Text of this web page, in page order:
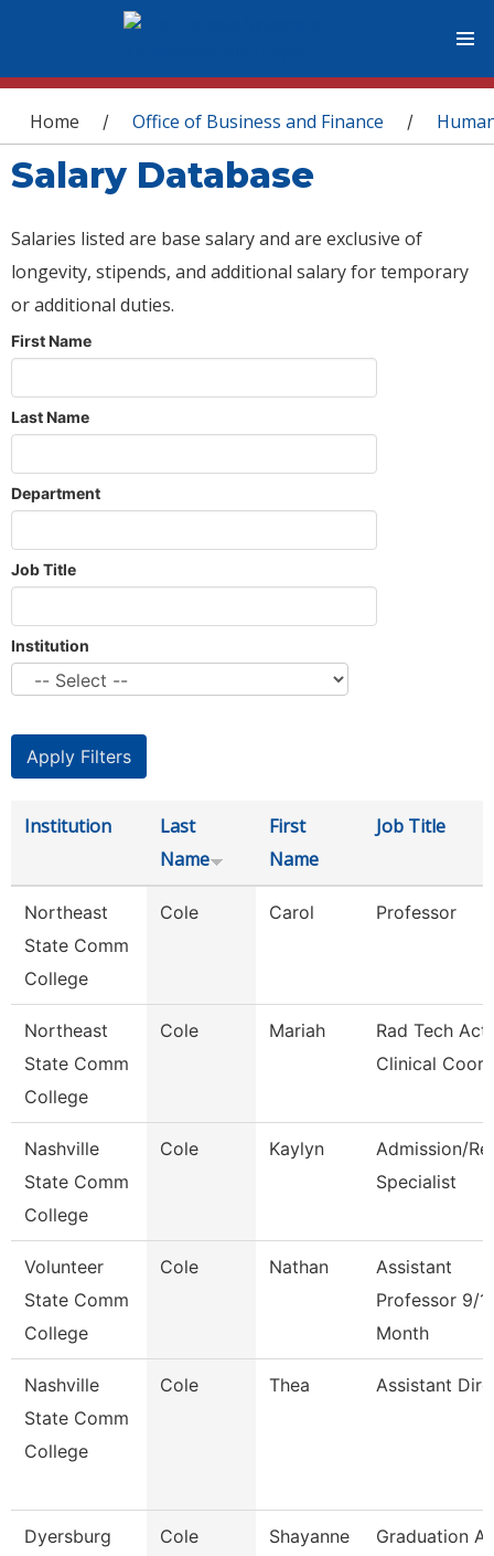
You are here
Home / Office of Business and Finance /
Salary Database
Salaries listed are base salary and are exclusive of
longevity, stipends, and additional salary for temporary
or additional duties.
First Name
Last Name
Department
Job Title
Institution
Institution
Last
Name
First
Name
Job Title
Northeast
State Comm
College
Cole Carol Professor
Northeast
State Comm
College
Cole Mariah
Rad Tech
Clinical Coord
Nashville
State Comm
College
Cole Kaylyn
Admission/
Specialist
Volunteer
State Comm
College
Cole Nathan
Assistant
Professor 9/
Month
Nashville
State Comm
College
Cole Thea Assistant
Dyersburg
Cole Shayanne Graduation